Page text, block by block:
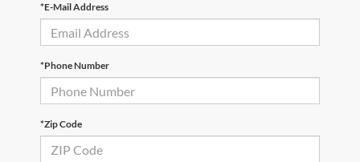
*E-Mail Address
*Phone Number
*Zip Code